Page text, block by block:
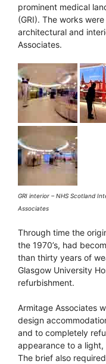
prominent medical
(GRI). The works
architectural and
Associates.
GRI interior – NHS Scotland
Associates
Through time the
the 1970’s, had
than thirty years of
Glasgow University
refurbishment.
Armitage Associates
design
and to completely
appearance to a
The brief also